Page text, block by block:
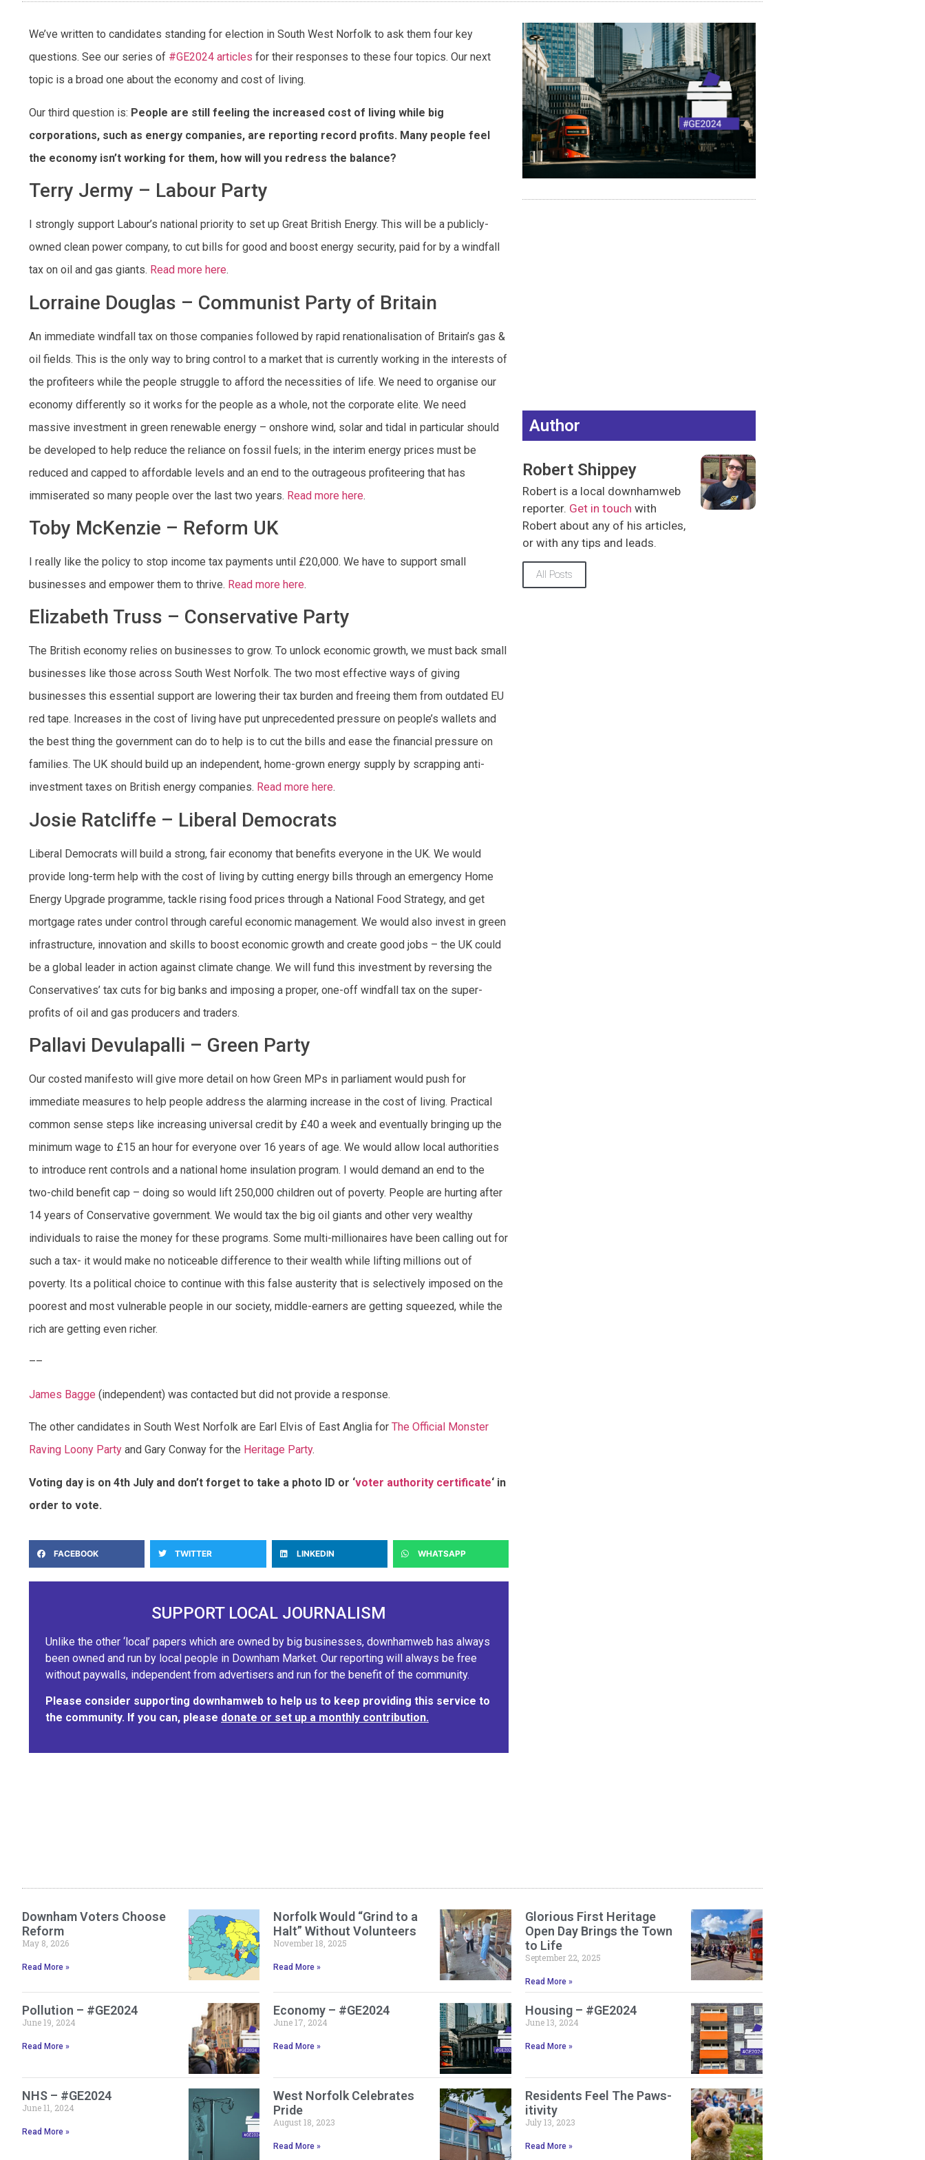
We’ve written to candidates standing for election in South West Norfolk to ask them four key
questions. See our series of #GE2024 articles for their responses to these four topics. Our next
topic is a broad one about the economy and cost of living.
Our third question is: People are still feeling the increased cost of living while big
corporations, such as energy companies, are reporting record profits. Many people feel
the economy isn’t working for them, how will you redress the balance?
Terry Jermy – Labour Party
I strongly support Labour’s national priority to set up Great British Energy. This will be a publicly-
owned clean power company, to cut bills for good and boost energy security, paid for by a windfall
tax on oil and gas giants. Read more here.
Lorraine Douglas – Communist Party of Britain
An immediate windfall tax on those companies followed by rapid renationalisation of Britain’s gas &
oil fields. This is the only way to bring control to a market that is currently working in the interests of
the profiteers while the people struggle to afford the necessities of life. We need to organise our
economy differently so it works for the people as a whole, not the corporate elite. We need
massive investment in green renewable energy – onshore wind, solar and tidal in particular should
be developed to help reduce the reliance on fossil fuels; in the interim energy prices must be
reduced and capped to affordable levels and an end to the outrageous profiteering that has
immiserated so many people over the last two years. Read more here.
Toby McKenzie – Reform UK
I really like the policy to stop income tax payments until £20,000. We have to support small
businesses and empower them to thrive. Read more here.
Elizabeth Truss – Conservative Party
The British economy relies on businesses to grow. To unlock economic growth, we must back small
businesses like those across South West Norfolk. The two most effective ways of giving
businesses this essential support are lowering their tax burden and freeing them from outdated EU
red tape. Increases in the cost of living have put unprecedented pressure on people’s wallets and
the best thing the government can do to help is to cut the bills and ease the financial pressure on
families. The UK should build up an independent, home-grown energy supply by scrapping anti-
investment taxes on British energy companies. Read more here.
Josie Ratcliffe – Liberal Democrats
Liberal Democrats will build a strong, fair economy that benefits everyone in the UK. We would
provide long-term help with the cost of living by cutting energy bills through an emergency Home
Energy Upgrade programme, tackle rising food prices through a National Food Strategy, and get
mortgage rates under control through careful economic management. We would also invest in green
infrastructure, innovation and skills to boost economic growth and create good jobs – the UK could
be a global leader in action against climate change. We will fund this investment by reversing the
Conservatives’ tax cuts for big banks and imposing a proper, one-off windfall tax on the super-
profits of oil and gas producers and traders.
Pallavi Devulapalli – Green Party
Our costed manifesto will give more detail on how Green MPs in parliament would push for
immediate measures to help people address the alarming increase in the cost of living. Practical
common sense steps like increasing universal credit by £40 a week and eventually bringing up the
minimum wage to £15 an hour for everyone over 16 years of age. We would allow local authorities
to introduce rent controls and a national home insulation program. I would demand an end to the
two-child benefit cap – doing so would lift 250,000 children out of poverty. People are hurting after
14 years of Conservative government. We would tax the big oil giants and other very wealthy
individuals to raise the money for these programs. Some multi-millionaires have been calling out for
such a tax- it would make no noticeable difference to their wealth while lifting millions out of
poverty. Its a political choice to continue with this false austerity that is selectively imposed on the
poorest and most vulnerable people in our society, middle-earners are getting squeezed, while the
rich are getting even richer.
––
James Bagge (independent) was contacted but did not provide a response.
The other candidates in South West Norfolk are Earl Elvis of East Anglia for The Official Monster
Raving Loony Party and Gary Conway for the Heritage Party.
Voting day is on 4th July and don’t forget to take a photo ID or ‘voter authority certificate‘ in
order to vote.
FACEBOOK TWITTER LINKEDIN WHATSAPP
SUPPORT LOCAL JOURNALISM
Unlike the other ‘local’ papers which are owned by big businesses, downhamweb has always
been owned and run by local people in Downham Market. Our reporting will always be free
without paywalls, independent from advertisers and run for the benefit of the community.
Please consider supporting downhamweb to help us to keep providing this service to
the community. If you can, please donate or set up a monthly contribution.
Author
Robert Shippey
Robert is a local downhamweb
reporter. Get in touch with
Robert about any of his articles,
or with any tips and leads.
All Posts
Downham Voters Choose
Reform
May 8, 2026
Read More »
Norfolk Would “Grind to a
Halt” Without Volunteers
November 18, 2025
Read More »
Glorious First Heritage
Open Day Brings the Town
to Life
September 22, 2025
Read More »
Pollution – #GE2024
June 19, 2024
Read More »
Economy – #GE2024
June 17, 2024
Read More »
Housing – #GE2024
June 13, 2024
Read More »
NHS – #GE2024
June 11, 2024
Read More »
West Norfolk Celebrates
Pride
August 18, 2023
Read More »
Residents Feel The Paws-
itivity
July 13, 2023
Read More »